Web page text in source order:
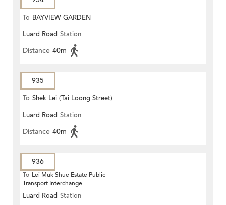
To BAYVIEW GARDEN
Luard Road Station
Distance 40m
935
To Shek Lei (Tai Loong Street)
Luard Road Station
Distance 40m
936
To Lei Muk Shue Estate Public
Transport Interchange
Luard Road Station